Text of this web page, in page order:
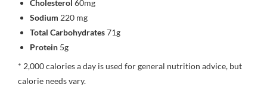
Cholesterol 60mg
Sodium 220 mg
Total Carbohydrates71g
Protein 5g
* 2,000 calories a day is used for general nutrition advice, but
calorie needs vary.